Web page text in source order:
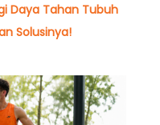
Daya Tahan Tubuh
Solusinya!